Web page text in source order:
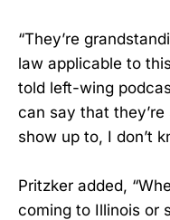
“They’re
law applicable to
told left-wing
can say that they’re
show up to, I don’t
Pritzker added,
coming to Illinois or